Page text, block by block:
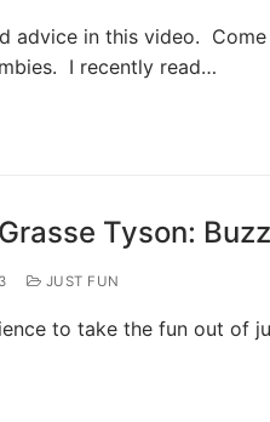
advice in this video.
I recently read…
Tyson:
JUST FUN
to take the fun out